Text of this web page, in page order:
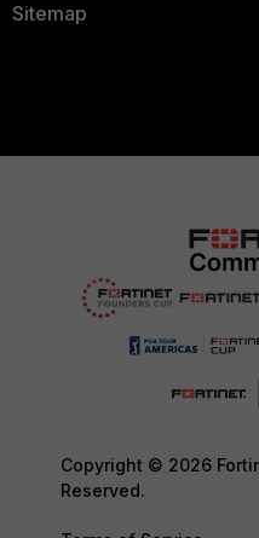
Sitemap
Copyright © 2026
Reserved.